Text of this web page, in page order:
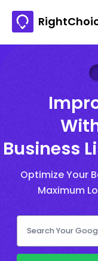
Business
Optimize Your
Maximum